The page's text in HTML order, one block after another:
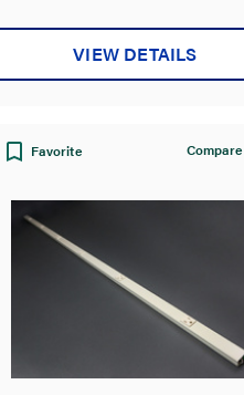
VIEW DETAILS
Favorite Compare